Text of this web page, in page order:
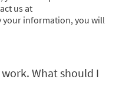
us at
your information, you will
What should I